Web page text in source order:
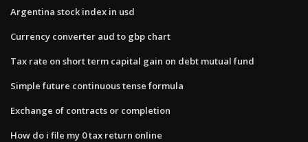
Argentina stock index in usd
Currency converter aud to gbp chart
Tax rate on short term capital gain on debt mutual fund
Simple future continuous tense formula
Exchange of contracts or completion
How do i file my 0 tax return online